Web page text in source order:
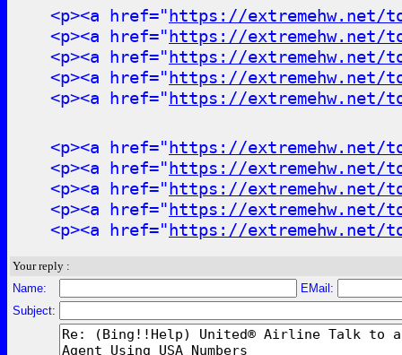
<p><a href="https://extremehw.net/
<p><a href="https://extremehw.net/
<p><a href="https://extremehw.net/
<p><a href="https://extremehw.net/
<p><a href="https://extremehw.net/
<p><a href="https://extremehw.net/
<p><a href="https://extremehw.net/
<p><a href="https://extremehw.net/
<p><a href="https://extremehw.net/
<p><a href="https://extremehw.net/
Your reply :
Name:
EMail:
Subject: